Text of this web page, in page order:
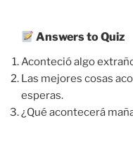
Answers to Quiz
Aconteció algo
Las mejores cosas
esperas.
¿Qué acontecerá